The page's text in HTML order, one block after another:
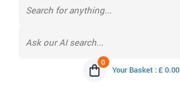
0
Your Basket : £ 0.00